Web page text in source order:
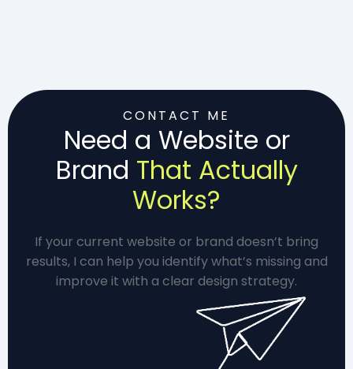
CONTACT ME
Need a Website or
Brand That Actually
Works?
If your current website or brand doesn’t bring
results, I can help you identify what’s missing and
improve it with a clear design strategy.